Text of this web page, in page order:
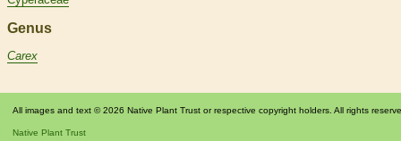
Genus
Carex
All images and text © 2026 Native Plant Trust or respective copyright holders. All rights
Native Plant Trust